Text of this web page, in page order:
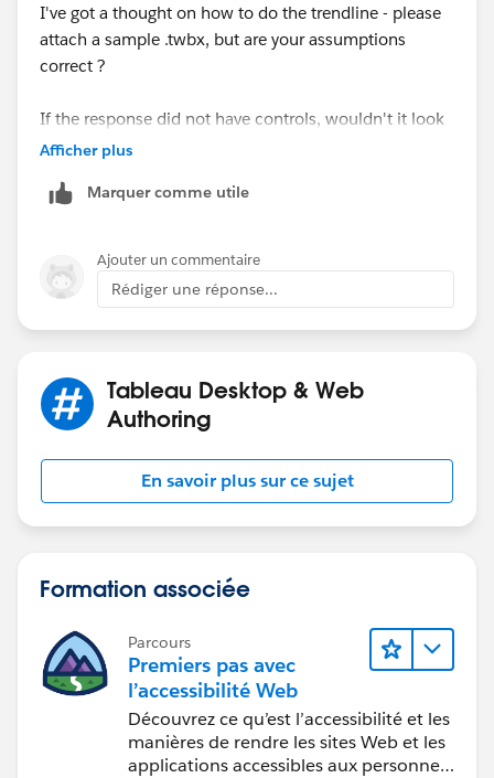
after that I just duplicate the continous field (in my
case it was the sales) and in the second graphic I drag
Finally I just dual axis and syncronize the fields
That's it! please let me know if it helps you.
AndresFG
I've got a thought on how to do the trendline - please
attach a sample .twbx, but are your assumptions
correct ?
If the response did not have controls, wouldn't it look
have looked like this ?
Peter
Afficher plus
Marquer comme utile
Ajouter un commentaire
Rédiger une réponse...
Tableau Desktop & Web
Authoring
En savoir plus sur ce sujet
Formation associée
Parcours
Premiers pas avec
l’accessibilité Web
Découvrez ce qu’est l’accessibilité et les
manières de rendre les sites Web et les
applications accessibles aux personnes